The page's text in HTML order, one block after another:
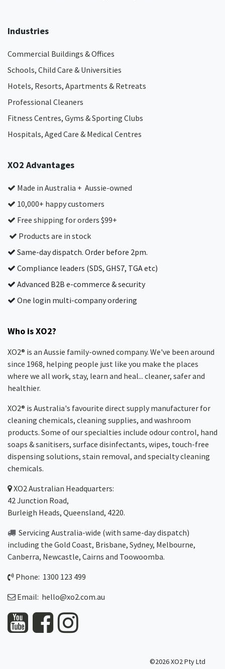
Industries
Commercial Buildings & Offices
Schools, Child Care & Universities
Hotels, Resorts, Apartments & Retreats
Professional Cleaners
Fitness Centres, Gyms & Sporting Clubs
Hospitals, Aged Care & Medical Centres​
XO2 Advantages
Made in Australia + Aussie-owned
10,000+ happy customers
Free shipping for orders $99+
Products are in stock
Same-day dispatch. Order before 2pm.
Compliance leaders (SDS, GHS7, TGA etc)
Advanced B2B e-commerce & security
One login multi-company ordering
Who is XO2?
XO2® is an Aussie family-owned company. We've been around
since 1968, helping people just like you make the places
where we all work, stay, learn and heal... cleaner, safer and
healthier.
XO2® is Australia's favourite direct supply manufacturer for
cleaning chemicals, cleaning supplies, and washroom
products. Some of our specialties include odour control, hand
soaps & sanitisers, surface disinfectants, wipes, touch-free
dispensing solutions, stain removal, and specialty cleaning
chemicals.
XO2Australian Headquarters:
42 Junction Road,
Burleigh Heads, Queensland, 4220.
Servicing Australia-wide (with same-day dispatch)
including the Gold Coast, Brisbane, Sydney, Melbourne,
Canberra, Newcastle, Cairns and Toowoomba.
Phone: 1300 123 499
Email: hello@xo2.com.au
©2026 XO2 Pty Ltd